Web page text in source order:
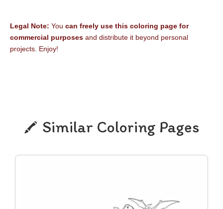
Legal Note: You can freely use this coloring page for
commercial purposes and distribute it beyond personal
projects. Enjoy!
Similar Coloring Pages